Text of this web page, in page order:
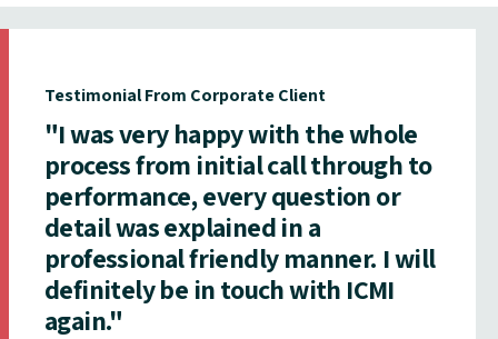
Testimonial From Corporate Client
"I was very happy with the whole
process from initial call through to
performance, every question or
detail was explained in a
professional friendly manner. I will
definitely be in touch with ICMI
again."